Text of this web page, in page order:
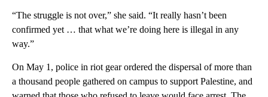
“The struggle is not over,” she said. “It really hasn’t been
confirmed yet … that what we’re doing here is illegal in any
way.”
On May 1, police in riot gear ordered the dispersal of more than
a thousand people gathered on campus to support Palestine, and